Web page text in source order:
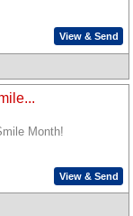
View & Send
Month!
View & Send